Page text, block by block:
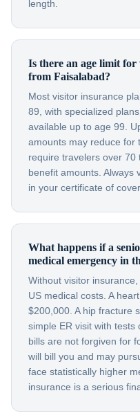
length.
Is there an age limit
from Faisalabad?
Most visitor insurance
89, with specialized
available up to age 99.
amounts may reduce for
require travelers over 70
benefit amounts. Always
in your certificate of
What happens if a
medical emergency in
Without visitor
US medical costs. A
$200,000. A hip fracture
simple ER visit with
bills are not forgiven for
will bill you and may
face statistically higher
insurance is a serious